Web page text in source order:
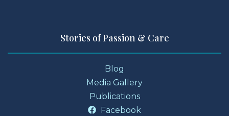
Stories of Passion & Care
Blog
Media Gallery
Publications
Facebook